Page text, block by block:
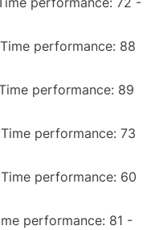
performance: 88
performance: 89
performance: 73
performance: 60
performance: 81 -